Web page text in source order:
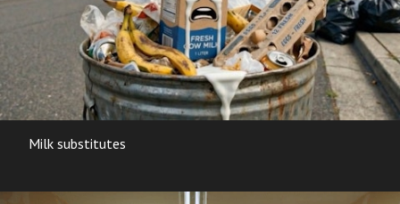
Milk substitutes